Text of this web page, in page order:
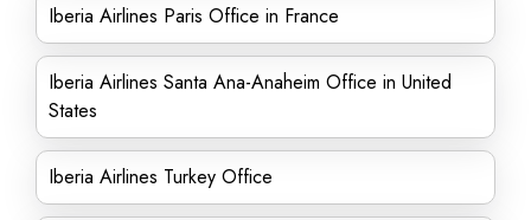
Iberia Airlines Paris Office in France
Iberia Airlines Santa Ana-Anaheim Office in United
States
Iberia Airlines Turkey Office